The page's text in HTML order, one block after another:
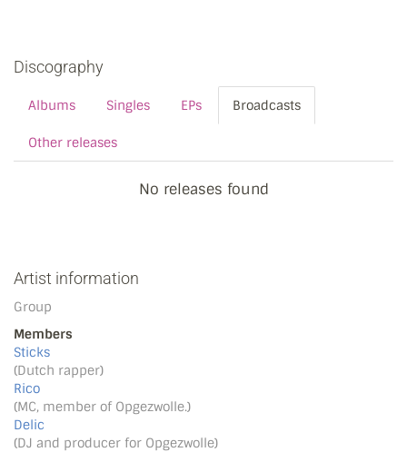
Discography
Albums Singles EPs Broadcasts
Other releases
No releases found
Artist information
Group
Members
Sticks
(Dutch rapper)
Rico
(MC, member of Opgezwolle.)
Delic
(DJ and producer for Opgezwolle)